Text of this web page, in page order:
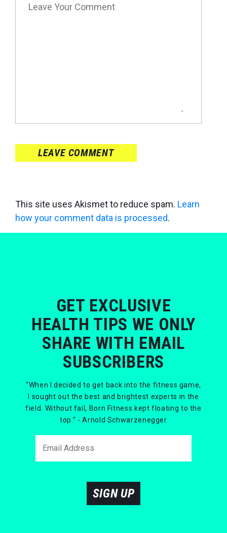
LEAVE COMMENT
This site uses Akismet to reduce spam. Learn
how your comment data is processed.
GET EXCLUSIVE
HEALTH TIPS WE ONLY
SHARE WITH EMAIL
SUBSCRIBERS
“When I decided to get back into the fitness game,
I sought out the best and brightest experts in the
field. Without fail, Born Fitness kept floating to the
top.” - Arnold Schwarzenegger
SIGN UP